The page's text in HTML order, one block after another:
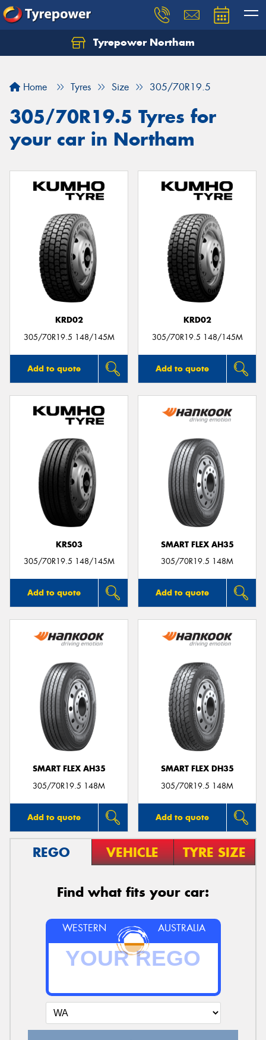
Tyrepower Northam
Home Tyres Size 305/70R19.5
305/70R19.5 Tyres for
your car in Northam
KRD02
305/70R19.5 148/145M
Add to quote
KRD02
305/70R19.5 148/145M
Add to quote
KRS03
305/70R19.5 148/145M
Add to quote
SMART FLEX AH35
305/70R19.5 148M
Add to quote
SMART FLEX AH35
305/70R19.5 148M
Add to quote
SMART FLEX DH35
305/70R19.5 148M
Add to quote
REGO VEHICLE TYRE SIZE
Find what fits your car:
WESTERN AUSTRALIA
Let us know what you need, and our team will
Your details
Send